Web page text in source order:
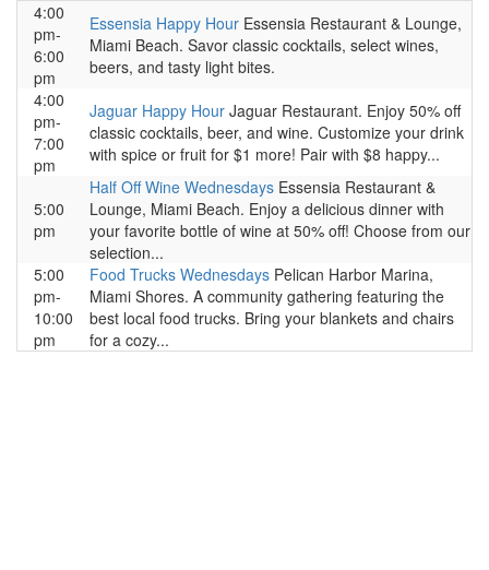
4:00
pm-
6:00
pm
Essensia Happy Hour Essensia Restaurant & Lounge,
Miami Beach. Savor classic cocktails, select wines,
beers, and tasty light bites.
4:00
pm-
7:00
pm
Jaguar Happy Hour Jaguar Restaurant. Enjoy 50% off
classic cocktails, beer, and wine. Customize your drink
with spice or fruit for $1 more! Pair with $8 happy...
5:00
pm
Half Off Wine Wednesdays Essensia Restaurant &
Lounge, Miami Beach. Enjoy a delicious dinner with
your favorite bottle of wine at 50% off! Choose from our
selection...
5:00
pm-
10:00
pm
Food Trucks Wednesdays Pelican Harbor Marina,
Miami Shores. A community gathering featuring the
best local food trucks. Bring your blankets and chairs
for a cozy...